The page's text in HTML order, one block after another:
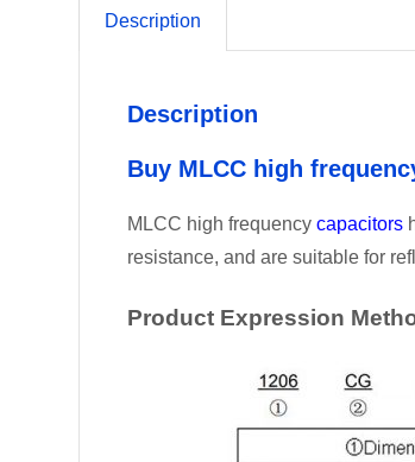
Description
Description
Buy MLCC high
MLCC high frequency capacitors
resistance, and are suitable for
Product Expression